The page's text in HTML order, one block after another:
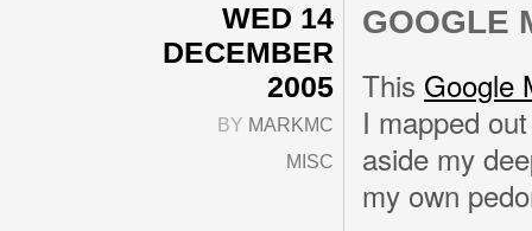
WED 14
DECEMBER
2005
BY MARKMC
MISC
GOOGLE
This Google
I mapped
aside my
my own